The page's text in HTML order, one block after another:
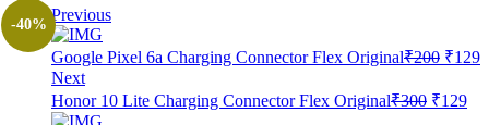
Previous
Google Pixel 6a Charging Connector Flex Original₹200
was:
₹200.
₹129
Next
Honor 10 Lite Charging Connector Flex Original₹300 Original
₹129
-40%